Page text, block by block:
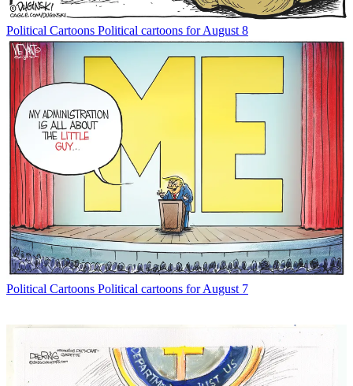
Political Cartoons Political cartoons for August 8
Political Cartoons Political cartoons for August 7